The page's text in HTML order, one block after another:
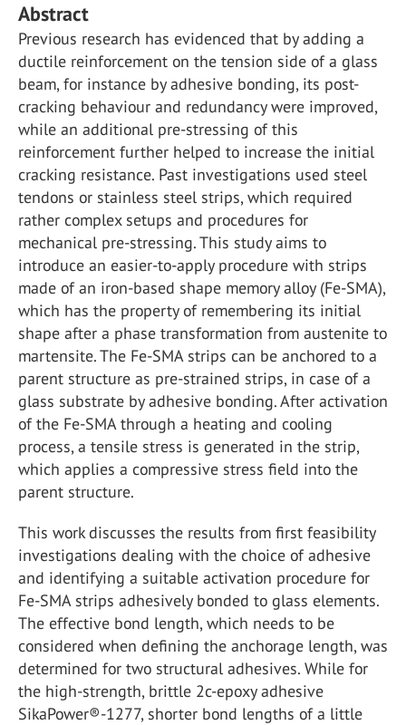
Abstract
Previous research has evidenced that by adding a
ductile reinforcement on the tension side of a glass
beam, for instance by adhesive bonding, its post-
cracking behaviour and redundancy were improved,
while an additional pre-stressing of this
reinforcement further helped to increase the initial
cracking resistance. Past investigations used steel
tendons or stainless steel strips, which required
rather complex setups and procedures for
mechanical pre-stressing. This study aims to
introduce an easier-to-apply procedure with strips
made of an iron-based shape memory alloy (Fe-SMA),
which has the property of remembering its initial
shape after a phase transformation from austenite to
martensite. The Fe-SMA strips can be anchored to a
parent structure as pre-strained strips, in case of a
glass substrate by adhesive bonding. After activation
of the Fe-SMA through a heating and cooling
process, a tensile stress is generated in the strip,
which applies a compressive stress field into the
parent structure.
This work discusses the results from first feasibility
investigations dealing with the choice of adhesive
and identifying a suitable activation procedure for
Fe-SMA strips adhesively bonded to glass elements.
The effective bond length, which needs to be
considered when defining the anchorage length, was
determined for two structural adhesives. While for
the high-strength, brittle 2c-epoxy adhesive
SikaPower®-1277, shorter bond lengths of a little